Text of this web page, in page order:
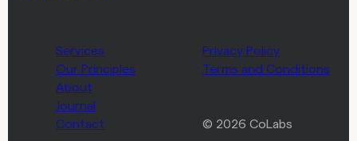
Services
Privacy Policy
Our Principles
Terms and Conditions
About
Journal
Contact
© 2026 CoLabs